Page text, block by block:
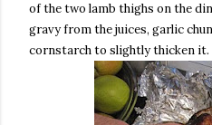
of the two lamb thighs on the
gravy from the juices, garlic
cornstarch to slightly thicken it.